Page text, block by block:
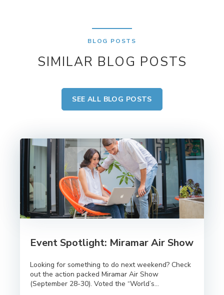
BLOG POSTS
SIMILAR BLOG POSTS
SEE ALL BLOG POSTS
Event Spotlight: Miramar Air Show
Looking for something to do next weekend? Check
out the action packed Miramar Air Show
(September 28-30). Voted the “World’s...